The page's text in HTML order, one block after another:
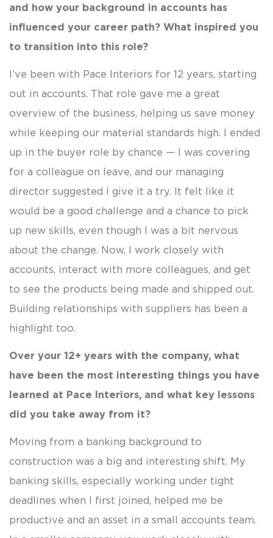
and how your background in accounts has
influenced your career path? What inspired you
to transition into this role?
I’ve been with Pace Interiors for 12 years, starting
out in accounts. That role gave me a great
overview of the business, helping us save money
while keeping our material standards high. I ended
up in the buyer role by chance — I was covering
for a colleague on leave, and our managing
director suggested I give it a try. It felt like it
would be a good challenge and a chance to pick
up new skills, even though I was a bit nervous
about the change. Now, I work closely with
accounts, interact with more colleagues, and get
to see the products being made and shipped out.
Building relationships with suppliers has been a
highlight too.
Over your 12+ years with the company, what
have been the most interesting things you have
learned at Pace Interiors, and what key lessons
did you take away from it?
Moving from a banking background to
construction was a big and interesting shift. My
banking skills, especially working under tight
deadlines when I first joined, helped me be
productive and an asset in a small accounts team.